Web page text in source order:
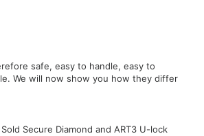
safe, easy to handle, easy to
We will now show you how they differ
Secure Diamond and ART3 U-lock